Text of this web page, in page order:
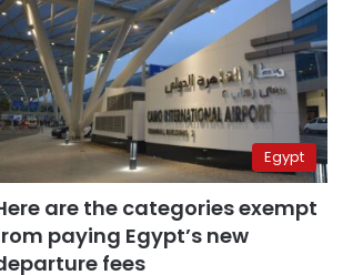
Egypt
are the categories exempt
paying Egypt’s new
fees